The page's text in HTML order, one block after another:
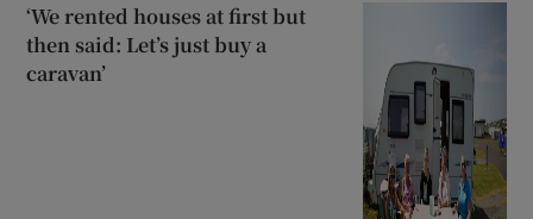
‘We rented houses at first but
then said: Let’s just buy a
caravan’